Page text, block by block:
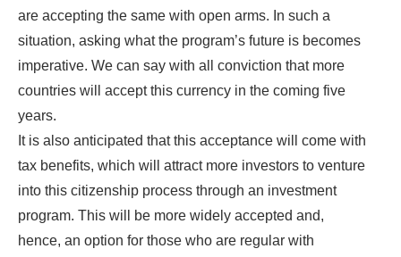
are accepting the same with open arms. In such a
situation, asking what the program’s future is becomes
imperative. We can say with all conviction that more
countries will accept this currency in the coming five
years.
It is also anticipated that this acceptance will come with
tax benefits, which will attract more investors to venture
into this citizenship process through an investment
program. This will be more widely accepted and,
hence, an option for those who are regular with